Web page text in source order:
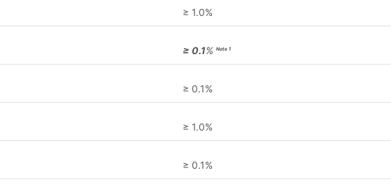
≥ 1.0%
≥ 0.1% Note 1
≥ 0.1%
≥ 1.0%
≥ 0.1%